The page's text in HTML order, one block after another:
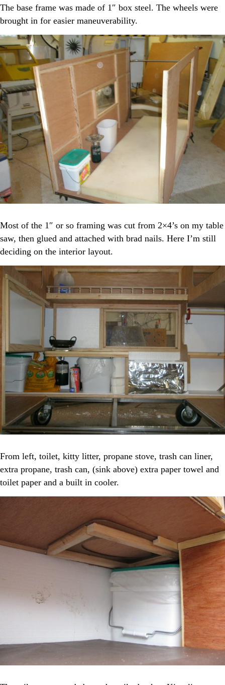
The base frame was made of 1″ box steel. The wheels were
brought in for easier maneuverability.
Most of the 1″ or so framing was cut from 2×4’s on my table
saw, then glued and attached with brad nails. Here I’m still
deciding on the interior layout.
From left, toilet, kitty litter, propane stove, trash can liner,
extra propane, trash can, (sink above) extra paper towel and
toilet paper and a built in cooler.